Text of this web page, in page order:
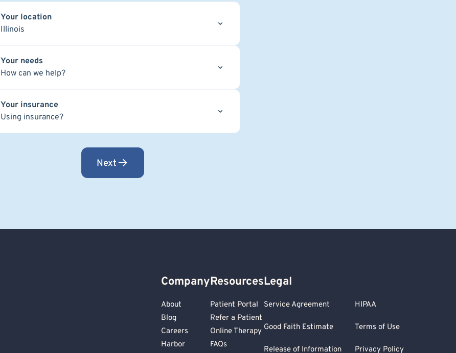
Your location
Illinois
Your needs
How can we help?
Your insurance
Using insurance?
Next
Company
About
Blog
Careers
Harbor
Resources
Patient Portal
Refer a Patient
Online Therapy
FAQs
Legal
Service Agreement HIPAA
Good Faith Estimate Terms of Use
Release of Information Privacy Policy